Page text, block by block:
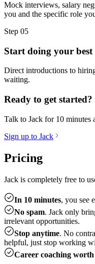
Mock interviews, salary
you and the specific role
Step 05
Start doing your
Direct introductions to
waiting.
Ready to get started?
Talk to Jack for 10 minutes
Sign up to Jack
Pricing
Jack is completely free to
In 10 minutes, you see
No spam. Jack only
irrelevant opportunities.
Stop anytime. No
helpful, just stop working
Career coaching